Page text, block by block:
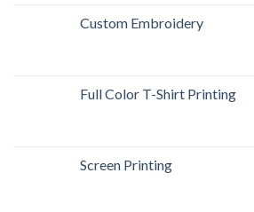
Custom Embroidery
Full Color T-Shirt Printing
Screen Printing